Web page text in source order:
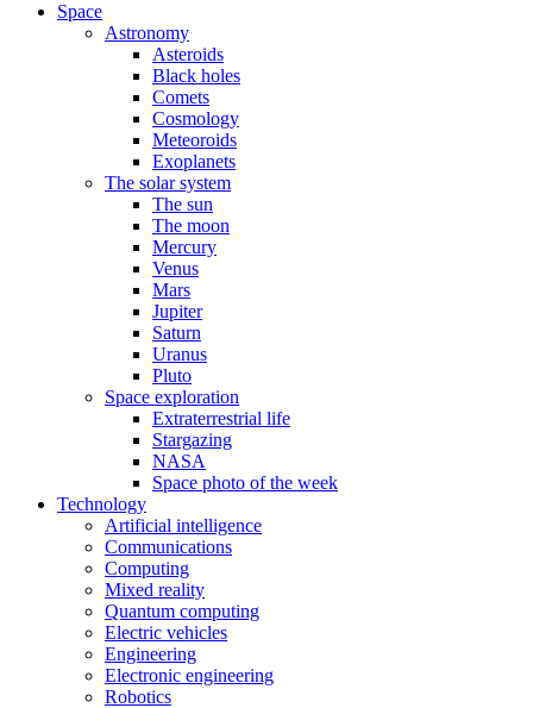
Space
Astronomy
Asteroids
Black holes
Comets
Cosmology
Meteoroids
Exoplanets
The solar system
The sun
The moon
Mercury
Venus
Mars
Jupiter
Saturn
Uranus
Pluto
Space exploration
Extraterrestrial life
Stargazing
NASA
Space photo of the week
Technology
Artificial intelligence
Communications
Computing
Mixed reality
Quantum computing
Electric vehicles
Engineering
Electronic engineering
Robotics